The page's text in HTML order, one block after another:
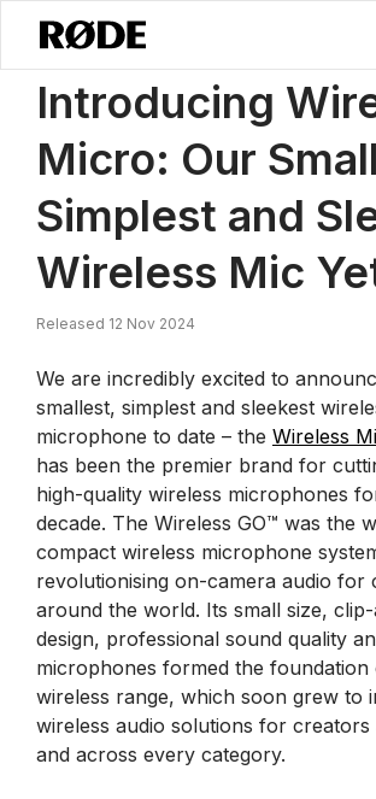
News / Introducing Wireless Micro: Our
Introducing
Micro: Our
Simplest and
Wireless Mic
Released 12 Nov 2024
We are incredibly excited to
smallest, simplest and sleekest
microphone to date – the Wireless
has been the premier brand for
high-quality wireless microphones
decade. The Wireless GO™ was the
compact wireless microphone
revolutionising on-camera audio for
around the world. Its small size,
design, professional sound quality
microphones formed the
wireless range, which soon grew to
wireless audio solutions for
and across every category.